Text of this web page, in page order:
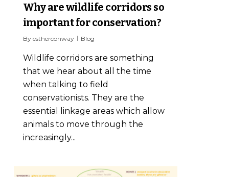
Why are wildlife corridors so
important for conservation?
By estherconway Blog
Wildlife corridors are something
that we hear about all the time
when talking to field
conservationists. They are the
essential linkage areas which allow
animals to move through the
increasingly...
7